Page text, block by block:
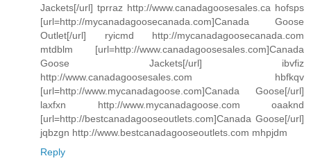
Jackets[/url] tprraz http://www.canadagoosesales.ca hofsps
[url=http://mycanadagoosecanada.com]Canada Goose
Outlet[/url] ryicmd http://mycanadagoosecanada.com
mtdblm [url=http://www.canadagoosesales.com]Canada
Goose Jackets[/url] ibvfiz
http://www.canadagoosesales.com hbfkqv
[url=http://www.mycanadagoose.com]Canada Goose[/url]
laxfxn http://www.mycanadagoose.com oaaknd
[url=http://bestcanadagooseoutlets.com]Canada Goose[/url]
jqbzgn http://www.bestcanadagooseoutlets.com mhpjdm
Reply